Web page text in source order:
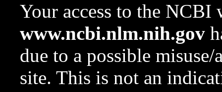
Your access to the NCBI
www.ncbi.nlm.nih.gov
due to a possible
site. This is not an